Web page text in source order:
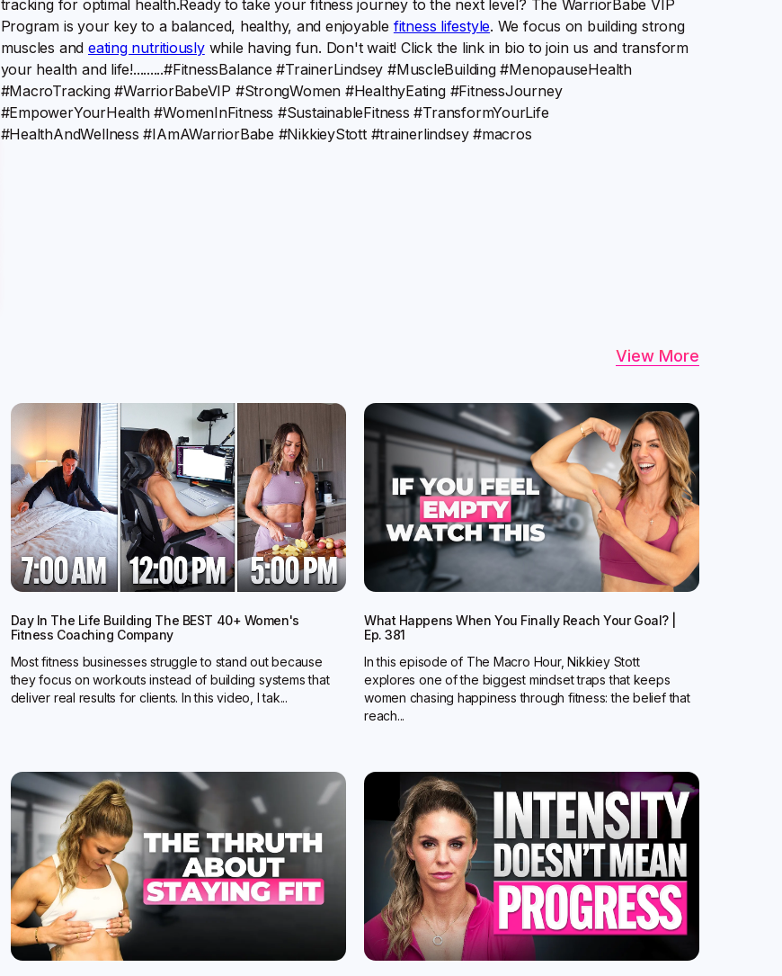
tracking for optimal health.Ready to take your fitness journey to the next level? The WarriorBabe VIP
Program is your key to a balanced, healthy, and enjoyable fitness lifestyle. We focus on building strong
muscles and eating nutritiouslywhile having fun. Don't wait! Click the link in bio to join us and transform
your health and life!.........#FitnessBalance #TrainerLindsey #MuscleBuilding #MenopauseHealth
#MacroTracking #WarriorBabeVIP #StrongWomen #HealthyEating #FitnessJourney
#EmpowerYourHealth #WomenInFitness #SustainableFitness #TransformYourLife
#HealthAndWellness #IAmAWarriorBabe #NikkieyStott #trainerlindsey #macros
View More
Day In The Life Building The BEST 40+ Women's
Fitness Coaching Company
Most fitness businesses struggle to stand out because
they focus on workouts instead of building systems that
deliver real results for clients. In this video, I tak...
What Happens When You Finally Reach Your Goal? |
Ep. 381
In this episode of The Macro Hour, Nikkiey Stott
explores one of the biggest mindset traps that keeps
women chasing happiness through fitness: the belief that
reach...